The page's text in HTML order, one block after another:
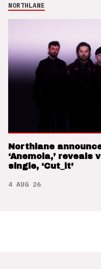
NORTHLANE
Northlane
‘Anemoia,’ reveals
single, ‘Cut_it’
4 AUG 26